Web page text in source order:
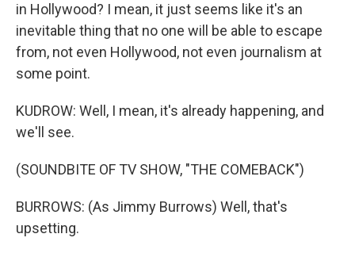
in Hollywood? I mean, it just seems like it's an
inevitable thing that no one will be able to escape
from, not even Hollywood, not even journalism at
some point.
KUDROW: Well, I mean, it's already happening, and
we'll see.
(SOUNDBITE OF TV SHOW, "THE COMEBACK")
BURROWS: (As Jimmy Burrows) Well, that's
upsetting.